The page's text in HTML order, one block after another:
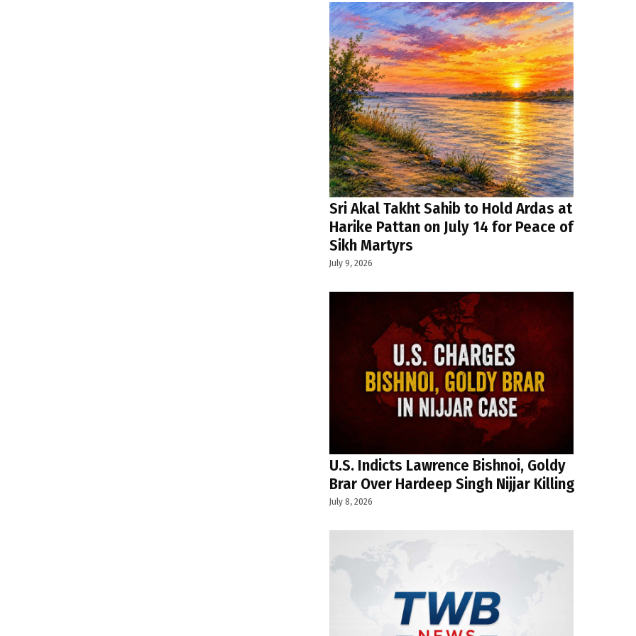
Sri Akal Takht Sahib to Hold Ardas at
Harike Pattan on July 14 for Peace of
Sikh Martyrs
July 9, 2026
U.S. Indicts Lawrence Bishnoi, Goldy
Brar Over Hardeep Singh Nijjar Killing
July 8, 2026